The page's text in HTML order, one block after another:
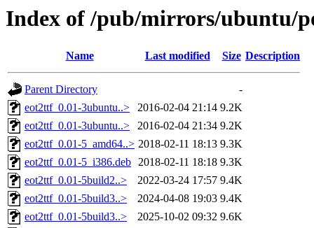
Index of /pub/mirrors/ubuntu/
Name Last modified Size Description
Parent Directory
-
eot2ttf_0.01-3ubuntu..>
2016-02-04 21:14 9.2K
eot2ttf_0.01-3ubuntu..>
2016-02-04 21:34 9.2K
eot2ttf_0.01-5_amd64..> 2018-02-11 18:13 9.3K
eot2ttf_0.01-5_i386.deb 2018-02-11 18:18 9.3K
eot2ttf_0.01-5build2..>
2022-03-24 17:57 9.4K
eot2ttf_0.01-5build3..>
2024-04-08 19:03 9.4K
eot2ttf_0.01-5build3..>
2025-10-02 09:32 9.6K